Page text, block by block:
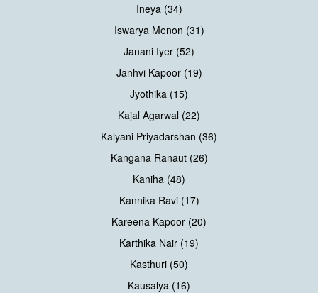
Ineya (34)
Iswarya Menon (31)
Janani Iyer (52)
Janhvi Kapoor (19)
Jyothika (15)
Kajal Agarwal (22)
Kalyani Priyadarshan (36)
Kangana Ranaut (26)
Kaniha (48)
Kannika Ravi (17)
Kareena Kapoor (20)
Karthika Nair (19)
Kasthuri (50)
Kausalya (16)